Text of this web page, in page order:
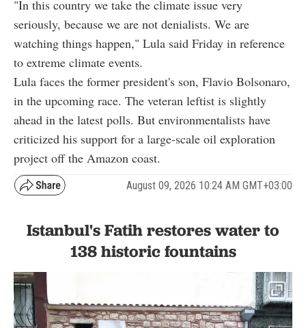
"In this country we take the climate issue very
seriously, because we are not denialists. We are
watching things happen," Lula said Friday in reference
to extreme climate events.
Lula faces the former president's son, Flavio Bolsonaro,
in the upcoming race. The veteran leftist is slightly
ahead in the latest polls. But environmentalists have
criticized his support for a large-scale oil exploration
project off the Amazon coast.
August 09, 2026 10:24 AM GMT+03:00
Istanbul's Fatih restores water to
138 historic fountains